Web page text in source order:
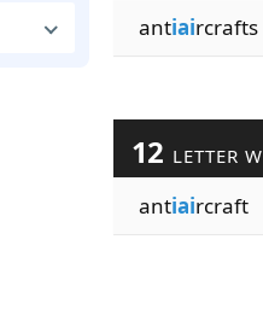
antiaircrafts
12 LETTER
antiaircraft